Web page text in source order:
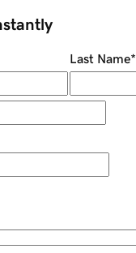
Last Name*